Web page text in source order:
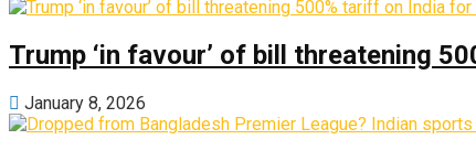
Trump ‘in favour’ of bill threatening
January 8, 2026